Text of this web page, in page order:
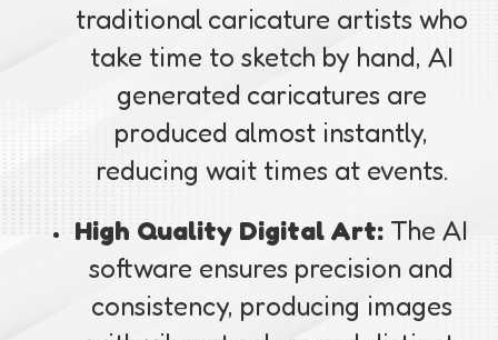
traditional caricature artists who
take time to sketch by hand, AI
generated caricatures are
produced almost instantly,
reducing wait times at events.
High Quality Digital Art: The AI
software ensures precision and
consistency, producing images